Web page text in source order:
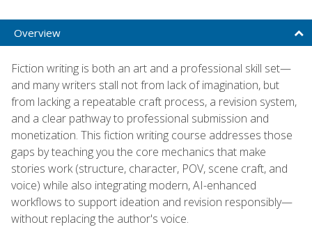
Overview
Fiction writing is both an art and a professional skill set—
and many writers stall not from lack of imagination, but
from lacking a repeatable craft process, a revision system,
and a clear pathway to professional submission and
monetization. This fiction writing course addresses those
gaps by teaching you the core mechanics that make
stories work (structure, character, POV, scene craft, and
voice) while also integrating modern, AI-enhanced
workflows to support ideation and revision responsibly—
without replacing the author's voice.